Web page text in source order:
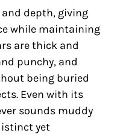
depth, giving
while maintaining
are thick and
punchy, and
being buried
Even with its
sounds muddy
yet